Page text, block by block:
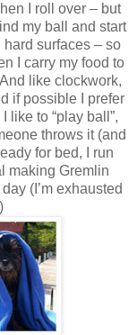
I roll over – but
my ball and start
surfaces – so
I carry my food to
like clockwork,
if possible I prefer
like to “play ball”,
throws it (and
for bed, I run
making Gremlin
(I’m exhausted